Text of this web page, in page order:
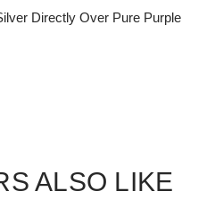
Directly Over Pure Purple
ALSO LIKE